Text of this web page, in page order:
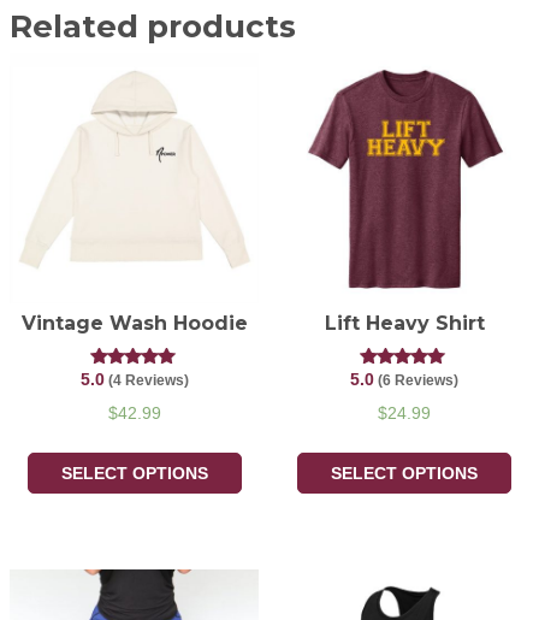
Related products
Vintage Wash Hoodie
Rated
out of 5
5.0(4 Reviews)
$42.99
SELECT OPTIONS
Lift Heavy Shirt
Rated
out of 5
5.0 (6 Reviews)
$24.99
SELECT OPTIONS